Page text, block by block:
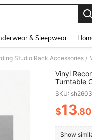
& Sleepwear
Studio Rack Accessories /
Vinyl
Turntable
Needles
SKU:
$13.80
Show